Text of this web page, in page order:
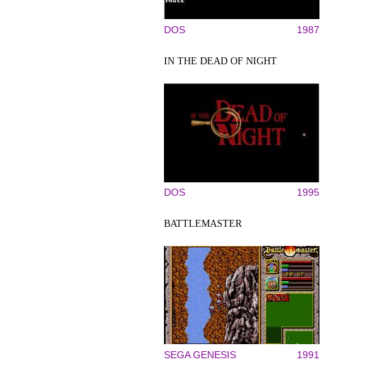
DOS 1987
IN THE DEAD OF NIGHT
DOS 1995
BATTLEMASTER
SEGA GENESIS 1991